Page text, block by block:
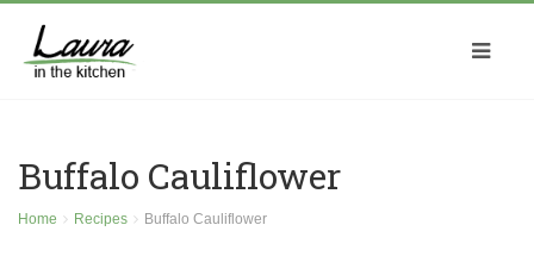
Buffalo Cauliflower
Home Recipes Buffalo Cauliflower